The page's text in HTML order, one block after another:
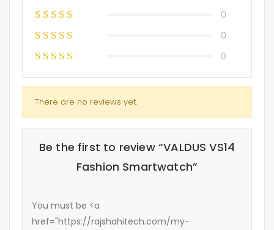
0
0
0
There are no reviews yet.
Be the first to review “VALDUS VS14
Fashion Smartwatch”
You must be <a
href="https://rajshahitech.com/my-